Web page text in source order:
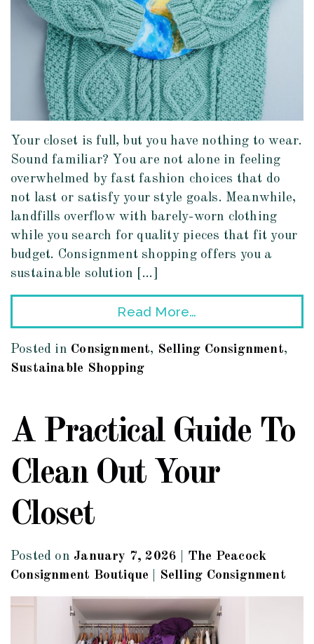
Your closet is full, but you have nothing to wear.
Sound familiar? You are not alone in feeling
overwhelmed by fast fashion choices that do
not last or satisfy your style goals. Meanwhile,
landfills overflow with barely-worn clothing
while you search for quality pieces that fit your
budget. Consignment shopping offers you a
sustainable solution […]
Read More…
Posted in Consignment, Selling Consignment,
Sustainable Shopping
A Practical Guide To
Clean Out Your
Closet
Posted on January 7, 2026
The Peacock
Consignment Boutique
Selling Consignment